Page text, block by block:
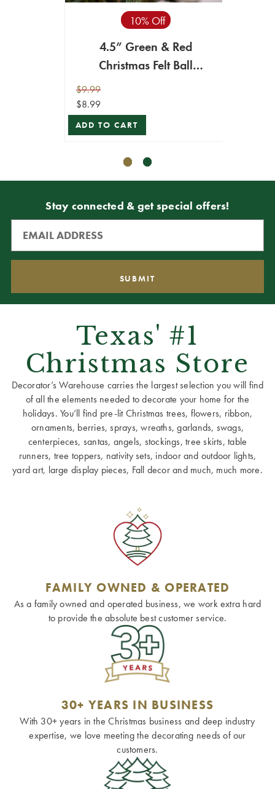
10% Off
4.5” Green & Red
Christmas Felt Ball
$9.99
$8.99
ADD TO CART
Stay connected & get special offers!
Texas' #1
Christmas Store
Decorator’s Warehouse carries the largest selection you will find
of all the elements needed to decorate your home for the
holidays. You’ll find pre-lit Christmas trees, flowers, ribbon,
ornaments, berries, sprays, wreaths, garlands, swags,
centerpieces, santas, angels, stockings, tree skirts, table
runners, tree toppers, nativity sets, indoor and outdoor lights,
yard art, large display pieces, Fall decor and much, much more.
FAMILY OWNED & OPERATED
As a family owned and operated business, we work extra hard
to provide the absolute best customer service.
30+ YEARS IN BUSINESS
With 30+ years in the Christmas business and deep industry
expertise, we love meeting the decorating needs of our
customers.